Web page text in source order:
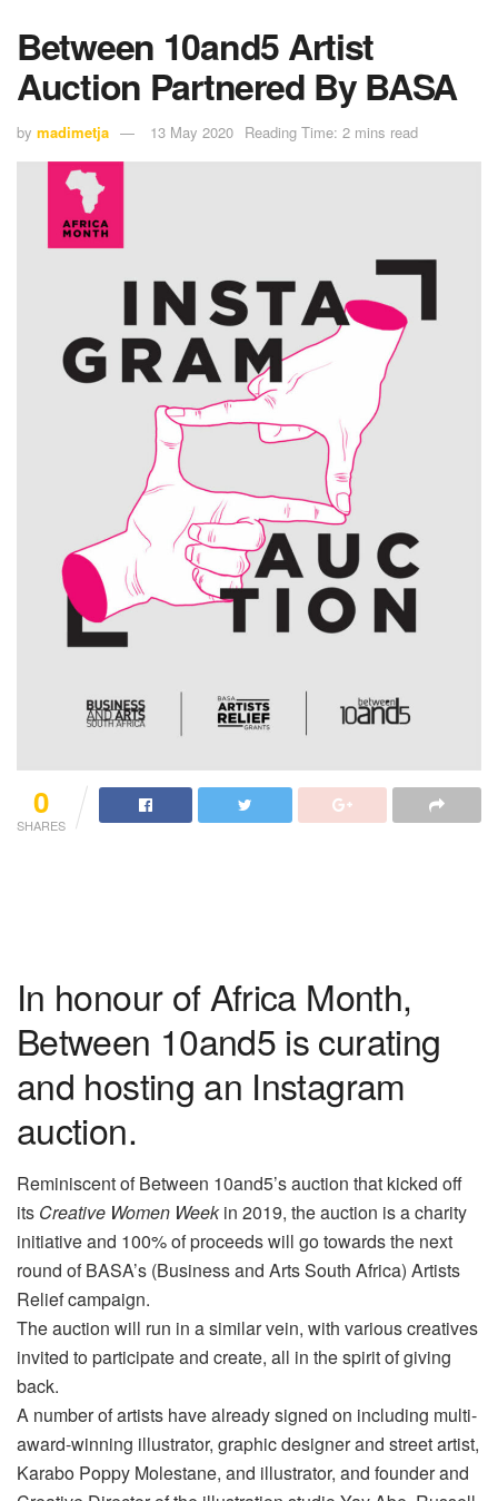
Between 10and5 Artist
Auction Partnered By BASA
by madimetja 13 May 2020 Reading Time: 2 mins read
0
SHARES
In honour of Africa Month,
Between 10and5 is curating
and hosting an Instagram
auction.
Reminiscent of Between 10and5’s auction that kicked off
its Creative Women Weekin 2019, the auction is a charity
initiative and 100% of proceeds will go towards the next
round of BASA’s (Business and Arts South Africa) Artists
Relief campaign.
The auction will run in a similar vein, with various creatives
invited to participate and create, all in the spirit of giving
back.
A number of artists have already signed on including multi-
award-winning illustrator, graphic designer and street artist,
Karabo Poppy Molestane, and illustrator, and founder and